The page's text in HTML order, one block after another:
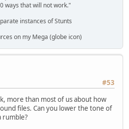
ways that will not work."
instances of Stunts
on my Mega (globe icon)
#53
more than most of us about how
files. Can you lower the tone of
rumble?